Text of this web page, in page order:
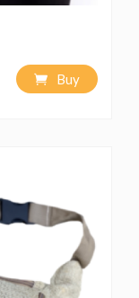
Buy